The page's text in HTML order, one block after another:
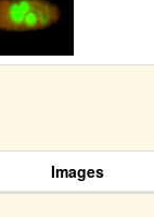
Images